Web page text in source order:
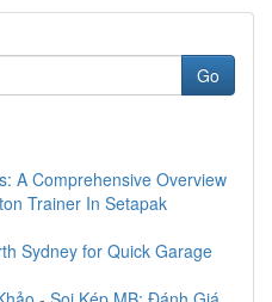
Go
A Comprehensive Overview
Trainer In Setapak
Sydney for Quick Garage